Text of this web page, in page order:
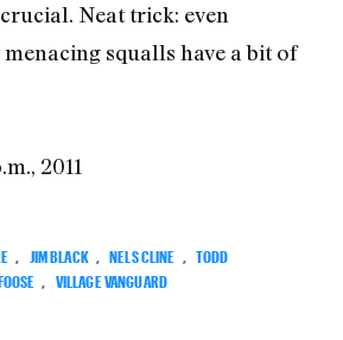
Neat trick: even
menacing squalls have a bit of
2011
, JIM BLACK , NELS CLINE , TODD
, VILLAGE VANGUARD